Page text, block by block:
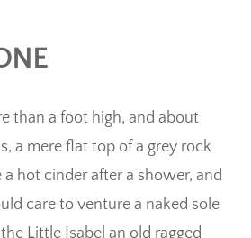
than a foot high, and about
a mere flat top of a grey rock
hot cinder after a shower, and
care to venture a naked sole
Little Isabel an old ragged